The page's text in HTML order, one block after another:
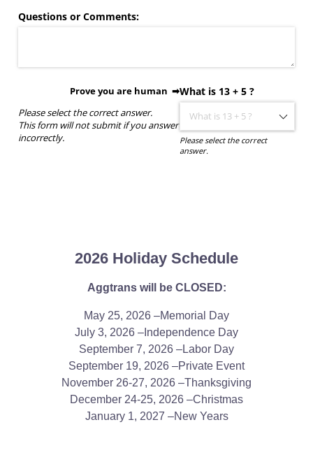
Questions or Comments:
Prove you are human ➡
Please select the correct answer.
This form will not submit if you answer
incorrectly.
What is 13 + 5 ?
Please select the correct
answer.
2026 Holiday Schedule
Aggtrans will be CLOSED:
May 25, 2026 –Memorial Day
July 3, 2026 –Independence Day
September 7, 2026 –Labor Day
September 19, 2026 –Private Event
November 26-27, 2026 –Thanksgiving
December 24-25, 2026 –Christmas
January 1, 2027 –New Years